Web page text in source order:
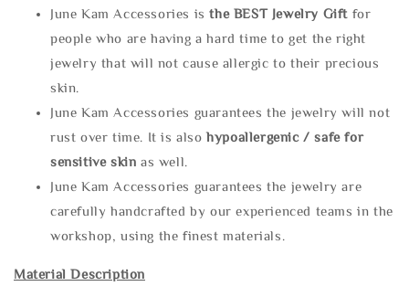
June Kam Accessories isthe BEST Jewelry Gift for
people who are having a hard time to get the right
jewelry that will not cause allergic to their precious
skin.
June Kam Accessories guarantees the jewelry will not
rust over time. It is alsohypoallergenic / safe for
sensitive skin as well.
June Kam Accessories guarantees the jewelry are
carefully handcrafted by our experienced teams in the
workshop, using the finest materials.
Material Description